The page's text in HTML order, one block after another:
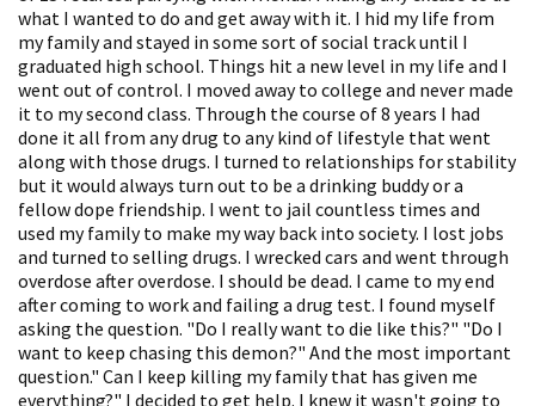
what I wanted to do and get away with it. I hid my life from
my family and stayed in some sort of social track until I
graduated high school. Things hit a new level in my life and I
went out of control. I moved away to college and never made
it to my second class. Through the course of 8 years I had
done it all from any drug to any kind of lifestyle that went
along with those drugs. I turned to relationships for stability
but it would always turn out to be a drinking buddy or a
fellow dope friendship. I went to jail countless times and
used my family to make my way back into society. I lost jobs
and turned to selling drugs. I wrecked cars and went through
overdose after overdose. I should be dead. I came to my end
after coming to work and failing a drug test. I found myself
asking the question. "Do I really want to die like this?" "Do I
want to keep chasing this demon?" And the most important
question." Can I keep killing my family that has given me
everything?" I decided to get help. I knew it wasn't going to